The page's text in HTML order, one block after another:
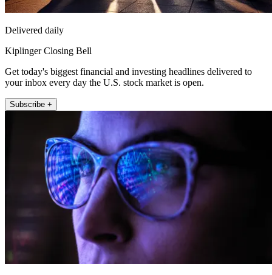
Delivered daily
Kiplinger Closing Bell
Get today's biggest financial and investing headlines delivered to
your inbox every day the U.S. stock market is open.
Subscribe +